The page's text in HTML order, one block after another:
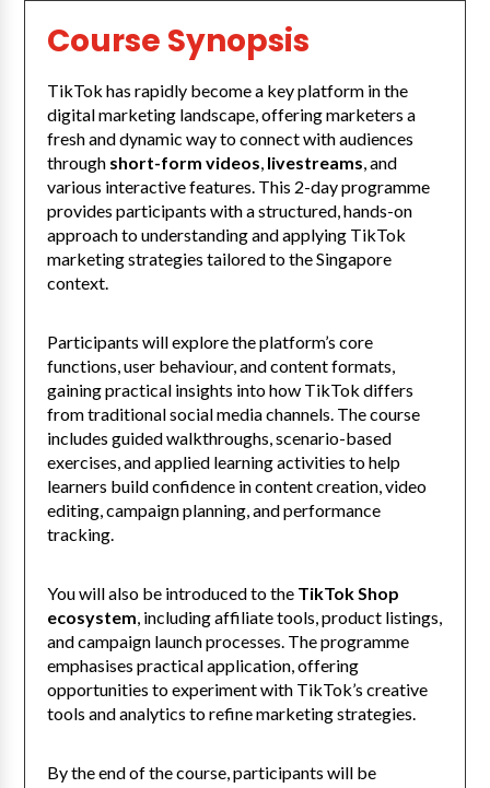
Course Synopsis
TikTok has rapidly become a key platform in the
digital marketing landscape, offering marketers a
fresh and dynamic way to connect with audiences
through short-form videos livestreams , and
various interactive features. This 2-day programme
provides participants with a structured, hands-on
approach to understanding and applying TikTok
marketing strategies tailored to the Singapore
context.
Participants will explore the platform’s core
functions, user behaviour, and content formats,
gaining practical insights into how TikTok differs
from traditional social media channels. The course
includes guided walkthroughs, scenario-based
exercises, and applied learning activities to help
learners build confidence in content creation, video
editing, campaign planning, and performance
tracking.
You will also be introduced to the TikTok Shop
ecosystem , including affiliate tools, product listings,
and campaign launch processes. The programme
emphasises practical application, offering
opportunities to experiment with TikTok’s creative
tools and analytics to refine marketing strategies.
By the end of the course, participants will be